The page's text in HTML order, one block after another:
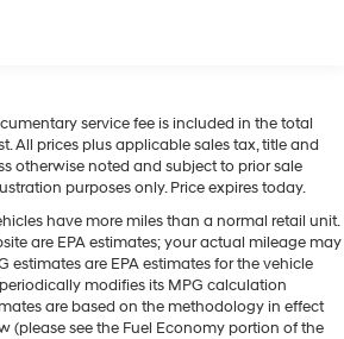
this 2024 Kia Soul GT-Line
details about this well-equipped
tech for collision
safety on the road. Never get into
with the remote start feature on it.
CarPlay for seamless
service fee is included in the total
All prices plus applicable sales tax, title and
otherwise noted and subject to prior sale
purposes only. Price expires today.
have more miles than a normal retail unit.
are EPA estimates; your actual mileage may
estimates are EPA estimates for the vehicle
modifies its MPG calculation
are based on the methodology in effect
(please see the Fuel Economy portion of the